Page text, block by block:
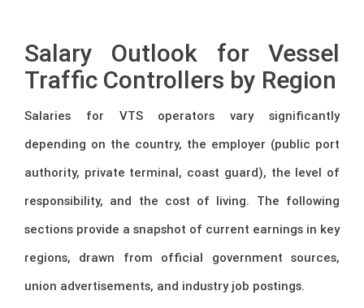
Salary Outlook for Vessel
Traffic Controllers by Region
Salaries for VTS operators vary significantly
depending on the country, the employer (public port
authority, private terminal, coast guard), the level of
responsibility, and the cost of living. The following
sections provide a snapshot of current earnings in key
regions, drawn from official government sources,
union advertisements, and industry job postings.